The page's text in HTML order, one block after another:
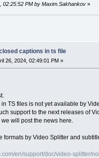
02:25:52 PM by Maxim.Sakhankov»
captions in ts file
26, 2024, 02:49:01 PM »
TS files is not yet available by
support to the next releases of
will post the news here.
formats by Video Splitter and
en/support/doc/video-splitter/